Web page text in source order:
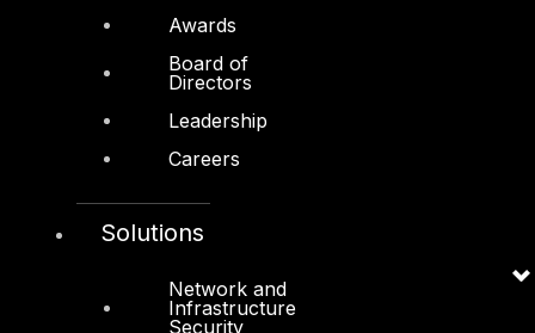
Awards
Board of
Directors
Leadership
Careers
Solutions
Network and
Infrastructure
Security
Board of Directors
Contact
Resources